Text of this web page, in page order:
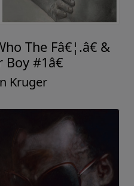
The Fâ€¦.â€ &
#1â€
Kruger